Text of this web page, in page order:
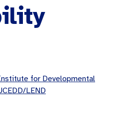
for Developmental
LEND